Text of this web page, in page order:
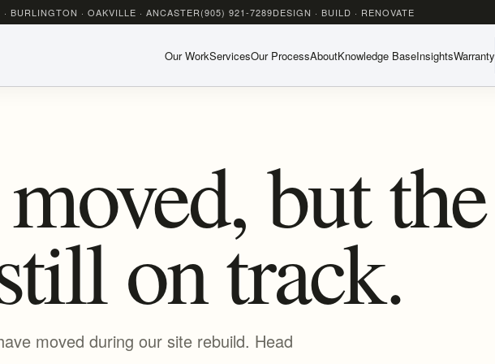
BURLINGTON · OAKVILLE · ANCASTER(905) 921-7289DESIGN · BUILD · RENOVATE
Our WorkServicesOur ProcessAboutKnowledge BaseInsightsWarranty
but the
on track.
moved during our site rebuild. Head